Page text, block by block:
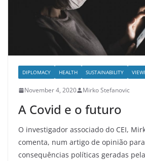
DIPLOMACY HEALTH SUSTAINABILITY
November 4, 2020 Mirko Stefanovic
A Covid e o futuro
O investigador associado do CEI,
comenta, num artigo de opinião
consequências políticas geradas